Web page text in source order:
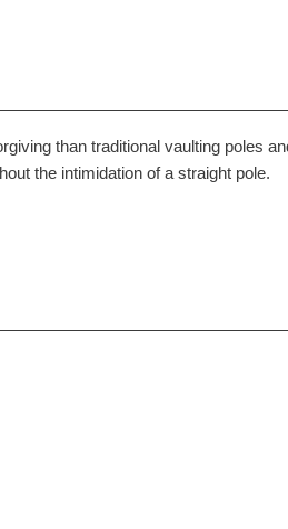
than traditional vaulting poles
the intimidation of a straight pole.